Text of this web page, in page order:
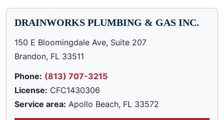
DRAINWORKS PLUMBING & GAS INC.
150 E Bloomingdale Ave, Suite 207
Brandon, FL 33511
Phone: (813) 707-3215
License: CFC1430306
Service area: Apollo Beach, FL 33572